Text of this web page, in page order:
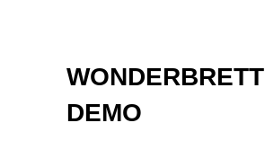
WONDERBRETT
DEMO